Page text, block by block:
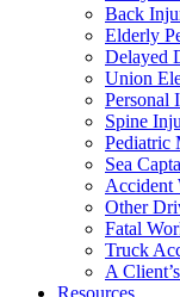
Back
Elderly
Delayed
Union
Personal
Spine
Pediatric
Sea
Accident
Other
Fatal
Truck
A
Resources